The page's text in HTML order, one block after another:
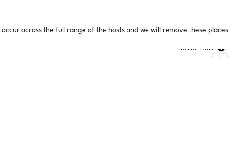
across the full range of the hosts and we will remove these places
Natural Earth